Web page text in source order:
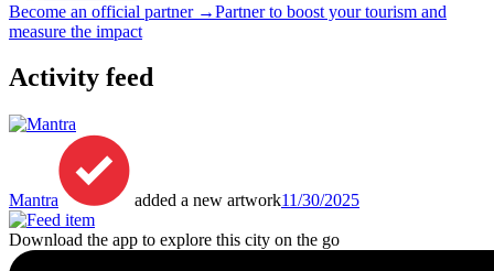
Become an official partner →Partner to boost your tourism and
measure the impact
Activity feed
Mantra added a new artwork11/30/2025
Download the app to explore this city on the go